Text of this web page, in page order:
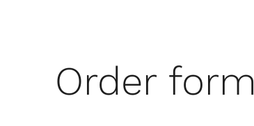
Order form